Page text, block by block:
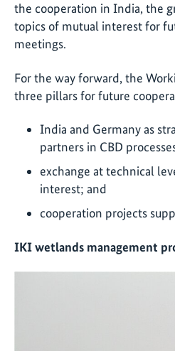
the cooperation in India, the
topics of mutual interest for
meetings.
For the way forward, the
three pillars for future
India and Germany as
partners in CBD
exchange at technical
interest; and
cooperation projects
IKI wetlands management